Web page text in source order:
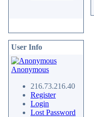
User Info
Anonymous
216.73.216.40
Register
Login
Lost Password